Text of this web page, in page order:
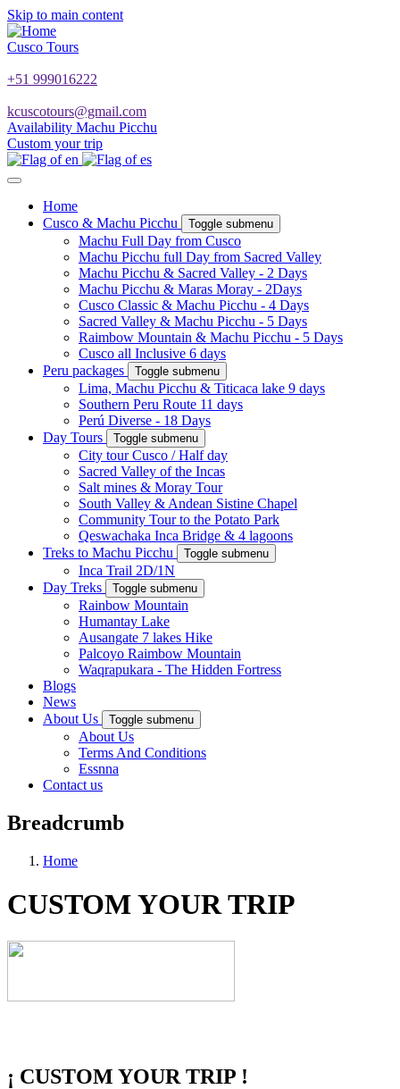
Skip to main content
Cusco Tours
+51 999016222
kcuscotours@gmail.com
Availability Machu Picchu
Custom your trip
Home
Cusco & Machu Picchu
Toggle submenu
Machu Full Day from Cusco
Machu Picchu full Day from Sacred Valley
Machu Picchu & Sacred Valley - 2 Days
Machu Picchu & Maras Moray - 2Days
Cusco Classic & Machu Picchu - 4 Days
Sacred Valley & Machu Picchu - 5 Days
Raimbow Mountain & Machu Picchu - 5 Days
Cusco all Inclusive 6 days
Peru packages
Toggle submenu
Lima, Machu Picchu & Titicaca lake 9 days
Southern Peru Route 11 days
Perú Diverse - 18 Days
Day Tours
Toggle submenu
City tour Cusco / Half day
Sacred Valley of the Incas
Salt mines & Moray Tour
South Valley & Andean Sistine Chapel
Community Tour to the Potato Park
Qeswachaka Inca Bridge & 4 lagoons
Treks to Machu Picchu
Toggle submenu
Inca Trail 2D/1N
Day Treks
Toggle submenu
Rainbow Mountain
Humantay Lake
Ausangate 7 lakes Hike
Palcoyo Raimbow Mountain
Waqrapukara - The Hidden Fortress
Blogs
News
About Us
Toggle submenu
About Us
Terms And Conditions
Essnna
Contact us
Breadcrumb
Home
CUSTOM YOUR TRIP
¡ CUSTOM YOUR TRIP !